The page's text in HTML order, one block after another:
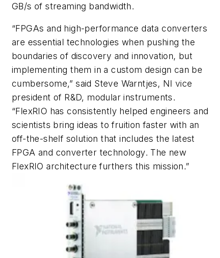
GB/s of streaming bandwidth.
“FPGAs and high-performance data converters
are essential technologies when pushing the
boundaries of discovery and innovation, but
implementing them in a custom design can be
cumbersome,” said Steve Warntjes, NI vice
president of R&D, modular instruments.
“FlexRIO has consistently helped engineers and
scientists bring ideas to fruition faster with an
off-the-shelf solution that includes the latest
FPGA and converter technology. The new
FlexRIO architecture furthers this mission.”